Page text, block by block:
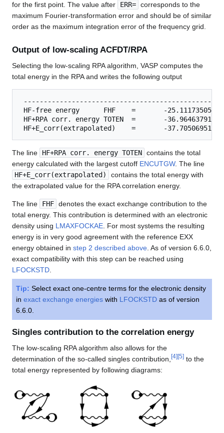
for the first point. The value after
ERR= corresponds to the
maximum Fourier-transformation error and should be of similar
order as the maximum integration error of the frequency grid.
Output of low-scaling ACFDT/RPA
Selecting the low-scaling RPA algorithm, VASP computes the
total energy in the RPA and writes the following output
HF-free energy      FHF    =       -25.11173505 eV
HF+RPA corr. energy TOTEN  =       -36.96463791 eV
The line HF+RPA corr. energy TOTEN contains the total
energy calculated with the largest cutoff ENCUTGW. The line
HF+E_corr(extrapolated)
contains the total energy with
the extrapolated value for the RPA correlation energy.
The line FHF denotes the exact exchange contribution to the
total energy. This contribution is determined with an electronic
density using LMAXFOCKAE . For most systems the resulting
energy is in very good agreement with the reference EXX
energy obtained in step 2 described above . As of version 6.6.0,
exact compatibility with this step can be reached using
LFOCKSTD
Tip: Select exact one-centre terms for the electronic density
in exact exchange energies with LFOCKSTD as of version
6.6.0.
Singles contribution to the correlation energy
The low-scaling RPA algorithm also allows for the
determination of the so-called singles contribution, [4] [5] to the
total energy represented by following diagrams: